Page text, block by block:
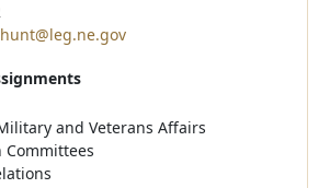
and Veterans Affairs
Committees